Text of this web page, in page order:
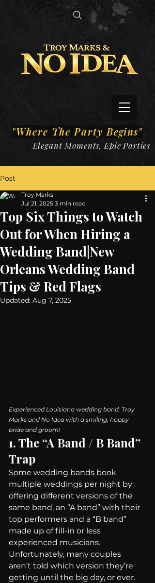
Elegant Moments, Epic Parties
"Where The Party Begins"
Post
Top Six Things to Watch
Out for When Hiring a
Wedding Band|New
Orleans Wedding Band
Tips & Red Flags
Troy Marks
Jul 21, 2025 3 min read
Updated: Aug 7, 2025
Experienced Louisiana wedding band, Troy
Marks and No Idea with a smiling, happy
bride and groom!
1. The “A Band / B Band”
Trap
Some wedding bands book
multiple weddings per night by
offering different versions of the
same band, an “A band” with their
top performers and a “B band”
made up of fill-in or less
experienced musicians.
Unfortunately, many couples
aren’t told which version they’re
getting until the big day, or ever.